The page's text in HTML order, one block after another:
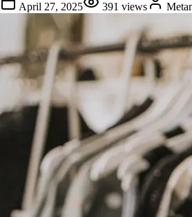
April 27, 2025 391 views